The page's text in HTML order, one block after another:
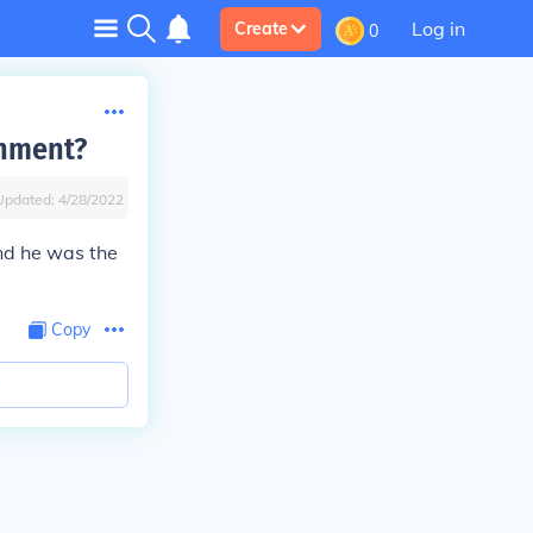
Create 0 Log in
4/28/2022
he was the
Copy